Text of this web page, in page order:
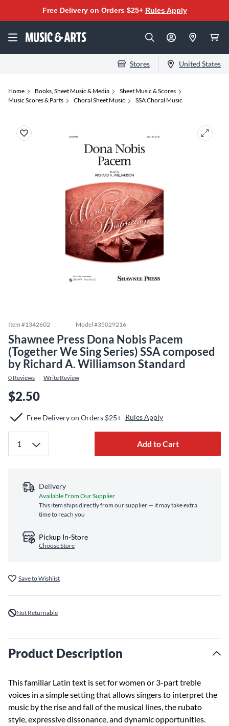
Free Delivery on Orders $25+ Rules Apply
Stores United States
Home Books, Sheet Music & Media
Sheet Music & Scores
Music Scores & Parts
Choral Sheet Music SSA Choral Music
Item #1342602 Model #35029216
Shawnee Press Dona Nobis Pacem
(Together We Sing Series) SSA composed
by Richard A. Williamson Standard
0 Reviews Write Review
$2.50
Free Delivery on Orders $25+ Rules Apply
Add to Cart
Delivery
Available From Our Supplier
This item ships directly from our supplier — it may take extra
time to reach you
Pickup In-Store
Choose Store
Save to Wishlist
Not Returnable
Product Description
This familiar Latin text is set for women or 3-part treble
voices in a simple setting that allows singers to interpret the
music by the rise and fall of the musical lines, the rubato
style, expressive dissonance, and dynamic opportunities.